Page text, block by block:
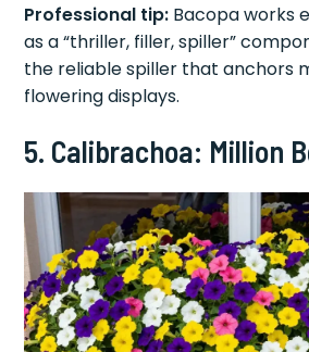
Professional tip: Bacopa works
as a “thriller, filler, spiller”
the reliable spiller that anchors
flowering displays.
5. Calibrachoa: Million